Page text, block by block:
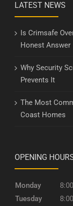
LATEST NEWS
Is Crimsafe
Honest Answer
Why Security
Prevents It
The Most
Coast Homes
OPENING
Monday
Tuesday